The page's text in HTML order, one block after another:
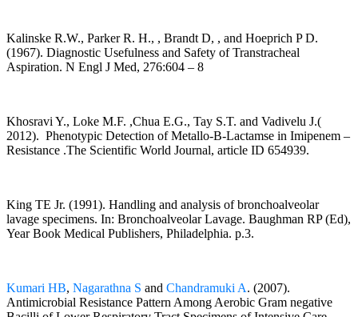
Kalinske R.W., Parker R. H., , Brandt D, , and Hoeprich P D.
(1967). Diagnostic Usefulness and Safety of Transtracheal
Aspiration. N Engl J Med, 276:604 – 8
Khosravi Y., Loke M.F. ,Chua E.G., Tay S.T. and Vadivelu J.(
2012). Phenotypic Detection of Metallo-B-Lactamse in Imipenem –
Resistance .The Scientific World Journal, article ID 654939.
King TE Jr. (1991). Handling and analysis of bronchoalveolar
lavage specimens. In: Bronchoalveolar Lavage. Baughman RP (Ed),
Year Book Medical Publishers, Philadelphia. p.3.
Kumari HB, Nagarathna S and Chandramuki A. (2007).
Antimicrobial Resistance Pattern Among Aerobic Gram negative